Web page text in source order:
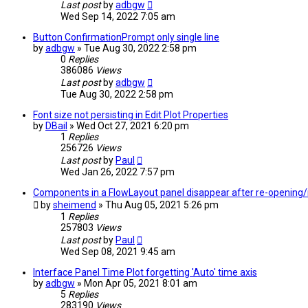
Last post byadbgw
Wed Sep 14, 2022 7:05 am
Button ConfirmationPrompt only single line
byadbgw » Tue Aug 30, 2022 2:58 pm
0 Replies
386086 Views
Last post byadbgw
Tue Aug 30, 2022 2:58 pm
Font size not persisting in Edit Plot Properties
by DBail » Wed Oct 27, 2021 6:20 pm
1 Replies
256726 Views
Last post by Paul
Wed Jan 26, 2022 7:57 pm
Components in a FlowLayout panel disappear after re-
bysheimend » Thu Aug 05, 2021 5:26 pm
1 Replies
257803 Views
Last post by Paul
Wed Sep 08, 2021 9:45 am
Interface Panel Time Plot forgetting 'Auto' time axis
byadbgw » Mon Apr 05, 2021 8:01 am
5 Replies
283190 Views